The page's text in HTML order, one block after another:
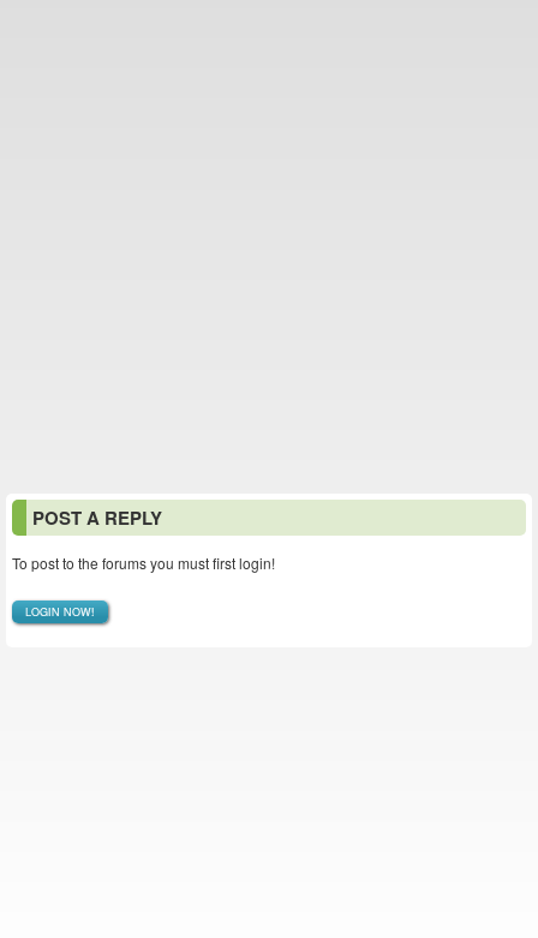
POST A REPLY
To post to the forums you must first login!
LOGIN NOW!